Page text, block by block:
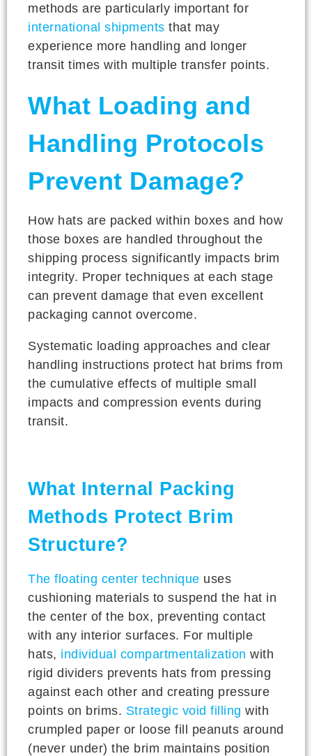
methods are particularly important for
international shipments that may
experience more handling and longer
transit times with multiple transfer points.
What Loading and
Handling Protocols
Prevent Damage?
How hats are packed within boxes and how
those boxes are handled throughout the
shipping process significantly impacts brim
integrity. Proper techniques at each stage
can prevent damage that even excellent
packaging cannot overcome.
Systematic loading approaches and clear
handling instructions protect hat brims from
the cumulative effects of multiple small
impacts and compression events during
transit.
What Internal Packing
Methods Protect Brim
Structure?
The floating center technique uses
cushioning materials to suspend the hat in
the center of the box, preventing contact
with any interior surfaces. For multiple
hats, individual compartmentalization with
rigid dividers prevents hats from pressing
against each other and creating pressure
points on brims. Strategic void filling with
crumpled paper or loose fill peanuts around
(never under) the brim maintains position